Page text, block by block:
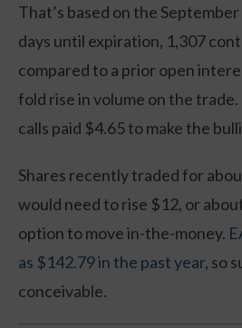
That’s based on the
days until expiration, 1,307
compared to a prior open
fold rise in volume on the
calls paid $4.65 to make the
Shares recently traded for
would need to rise $12, or
option to move in-the-money.
as $142.79 in the past year, so
conceivable.